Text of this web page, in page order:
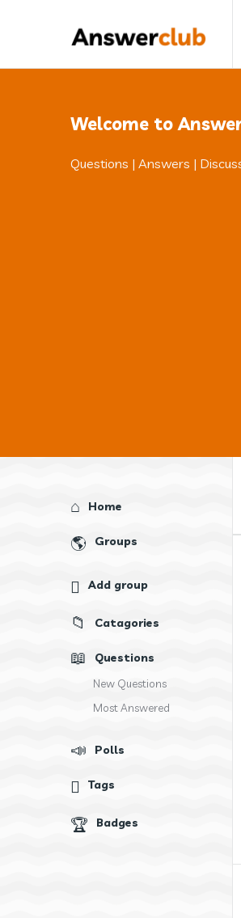
Welcome to
Questions | Answers |
Explore
Home
Groups
Add group
Catagories
Questions
New Questions
Most Answered
Polls
Tags
Badges